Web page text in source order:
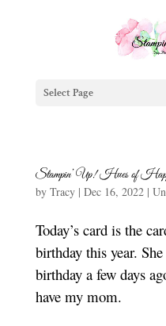
Select Page
Stampin’ Up! Hues of
by Tracy| Dec 16, 2022|
Today’s card is the
birthday this year.
birthday a few days
have my mom.